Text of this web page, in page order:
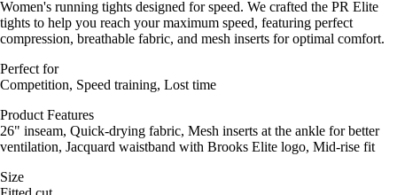
Women's running tights designed for speed. We crafted the PR Elite
tights to help you reach your maximum speed, featuring perfect
compression, breathable fabric, and mesh inserts for optimal comfort.
Perfect for
Competition, Speed training, Lost time
Product Features
26" inseam, Quick-drying fabric, Mesh inserts at the ankle for better
ventilation, Jacquard waistband with Brooks Elite logo, Mid-rise fit
Size